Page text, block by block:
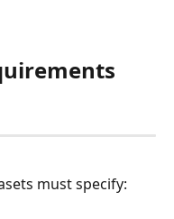
must specify: